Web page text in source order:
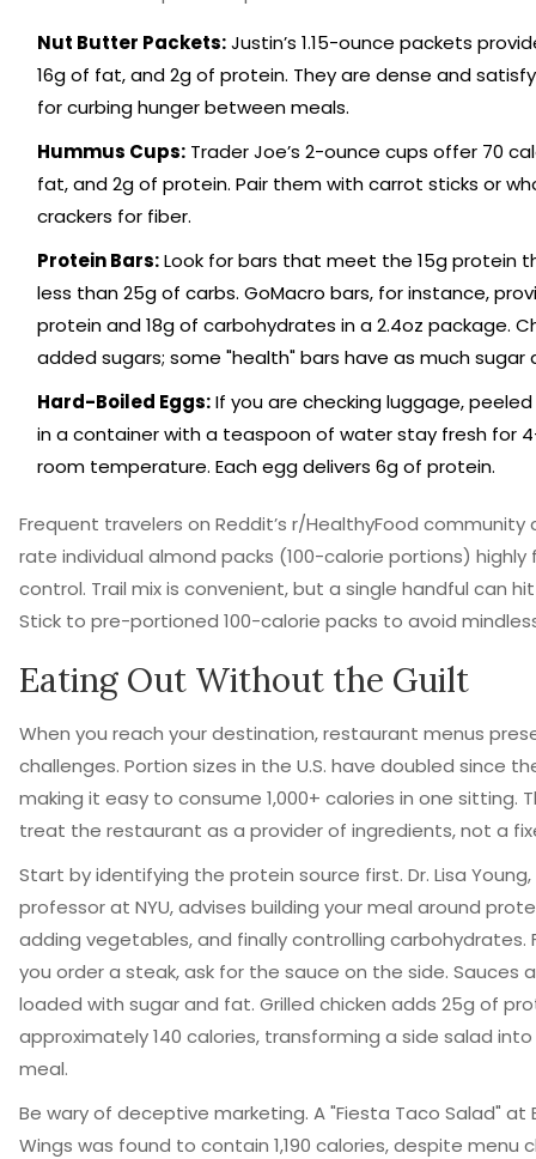
Nut Butter Packets:Justin’s 1.15-ounce packets
16g of fat, and 2g of protein. They are dense and
for curbing hunger between meals.
Hummus Cups: Trader Joe’s 2-ounce cups offer 70
fat, and 2g of protein. Pair them with carrot sticks or
crackers for fiber.
Protein Bars:Look for bars that meet the 15g protein
less than 25g of carbs. GoMacro bars, for instance,
protein and 18g of carbohydrates in a 2.4oz package.
added sugars; some "health" bars have as much sugar
Hard-Boiled Eggs:If you are checking luggage,
in a container with a teaspoon of water stay fresh for
room temperature. Each egg delivers 6g of protein.
Frequent travelers on Reddit’s r/HealthyFood community
rate individual almond packs (100-calorie portions) highly
control. Trail mix is convenient, but a single handful can
Stick to pre-portioned 100-calorie packs to avoid
Eating Out Without the Guilt
When you reach your destination, restaurant menus
challenges. Portion sizes in the U.S. have doubled since
making it easy to consume 1,000+ calories in one sitting.
treat the restaurant as a provider of ingredients, not a
Start by identifying the protein source first. Dr. Lisa
professor at NYU, advises building your meal around
adding vegetables, and finally controlling carbohydrates.
you order a steak, ask for the sauce on the side. Sauces
loaded with sugar and fat. Grilled chicken adds 25g of
approximately 140 calories, transforming a side salad
meal.
Be wary of deceptive marketing. A "Fiesta Taco Salad" at
Wings was found to contain 1,190 calories, despite menu